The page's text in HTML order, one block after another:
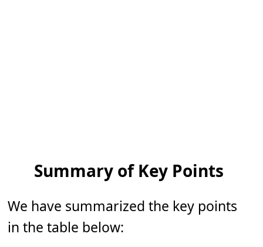
Summary of Key Points
We have summarized the key points
in the table below: